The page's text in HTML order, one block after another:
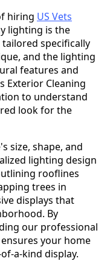
hiring US Vets
lighting is the
specifically
and the lighting
features and
Exterior Cleaning
to understand
look for the
size, shape, and
lighting design
rooflines
trees in
displays that
By
our professional
your home
a-kind display.